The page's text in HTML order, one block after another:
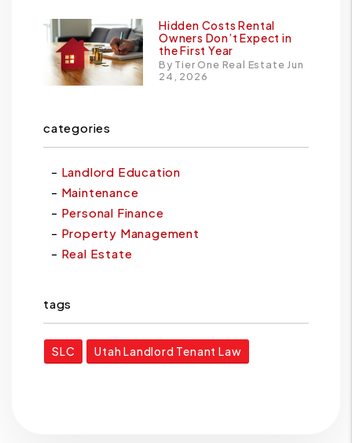
Hidden Costs Rental
Owners Don’t Expect in
the First Year
By Tier One Real Estate Jun
24, 2026
categories
Landlord Education
Maintenance
Personal Finance
Property Management
Real Estate
tags
SLC Utah Landlord Tenant Law